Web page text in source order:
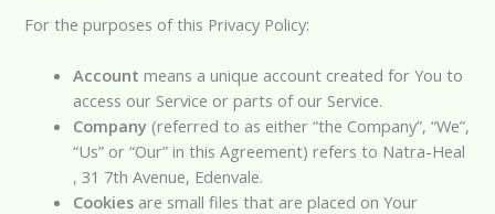
For the purposes of this Privacy Policy:
Account means a unique account created for You to
access our Service or parts of our Service.
Company(referred to as either “the Company”, “We”,
“Us” or “Our” in this Agreement) refers to Natra-Heal
, 31 7th Avenue, Edenvale.
Cookiesare small files that are placed on Your